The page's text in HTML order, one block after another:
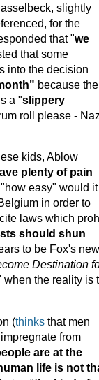
slightly
for the
that "we
that some
into the decision
because
a "slippery
roll please -
kids, Ablow
plenty of pain
easy" would
in order to
laws which
should shun
to be Fox's
Destination
the reality is
(thinks that men
from
are at the
life is not